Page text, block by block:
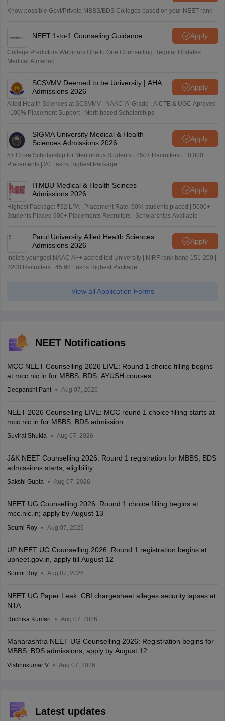
Know possible Govt/Private MBBS/BDS Colleges based on your NEET rank
NEET 1-to-1 Counseling Guidance Apply
College Predictors Webinars One to One Counselling Regular Updates
Medical Almanac
SCSVMV Deemed to be University | AHA
Admissions 2026
Apply
Alied Health Sciences at SCSVMV | NAAC 'A' Grade | AICTE & UGC Aproved
| 100% Placement Support | Merit-based Scholarships
SIGMA University Medical & Health
Sciences Admissions 2026
Apply
5+ Crore Scholarship for Meritorious Students | 250+ Recruiters | 10,000+
Placements | 20 Lakhs Highest Package
ITMBU Medical & Health Scinces
Admissions 2026
Apply
Highest Package: ₹32 LPA | Placement Rate: 90% students placed | 5000+
Students Placed 900+ Placements Recruiters | Scholarships Available
Parul University Allied Health Sciences
Admissions 2026
Apply
India's youngest NAAC A++ accredited University | NIRF rank band 151-200 |
2200 Recruiters | 45.98 Lakhs Highest Package
View all Application Forms
NEET Notifications
MCC NEET Counselling 2026 LIVE: Round 1 choice filling begins
at mcc.nic.in for MBBS, BDS, AYUSH courses
Deepanshi Pant Aug 07, 2026
NEET 2026 Counselling LIVE: MCC round 1 choice filling starts at
mcc.nic.in for MBBS, BDS admission
Suviral Shukla Aug 07, 2026
J&K NEET Counselling 2026: Round 1 registration for MBBS, BDS
admissions starts; eligibility
Sakshi Gupta Aug 07, 2026
NEET UG Counselling 2026: Round 1 choice filling begins at
mcc.nic.in; apply by August 13
Soumi Roy Aug 07, 2026
UP NEET UG Counselling 2026: Round 1 registration begins at
upneet.gov.in, apply till August 12
Soumi Roy Aug 07, 2026
NEET UG Paper Leak: CBI chargesheet alleges security lapses at
NTA
Ruchika Kumari Aug 07, 2026
Maharashtra NEET UG Counselling 2026: Registration begins for
MBBS, BDS admissions; apply by August 12
Vishnukumar V Aug 07, 2026
Latest updates